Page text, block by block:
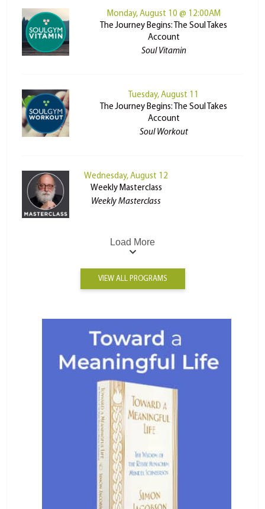
Monday, August 10 @ 12:00AM
The Journey Begins: The Soul Takes
Account
Soul Vitamin
Tuesday, August 11
The Journey Begins: The Soul Takes
Account
Soul Workout
Wednesday, August 12
Weekly Masterclass
Weekly Masterclass
Load More
VIEW ALL PROGRAMS